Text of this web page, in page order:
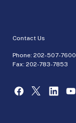
Contact Us
Phone: 202-507-7600
Fax: 202-783-7853